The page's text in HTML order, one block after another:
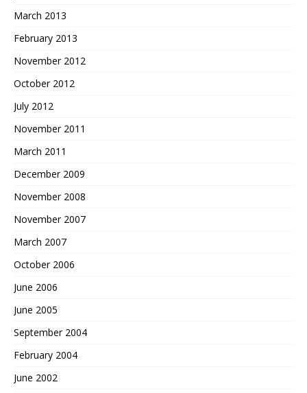
March 2013
February 2013
November 2012
October 2012
July 2012
November 2011
March 2011
December 2009
November 2008
November 2007
March 2007
October 2006
June 2006
June 2005
September 2004
February 2004
June 2002